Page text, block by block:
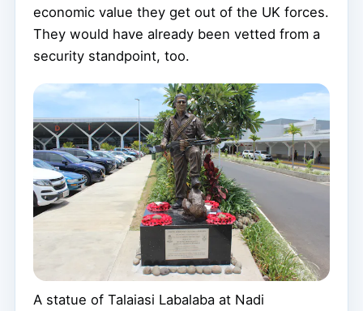
economic value they get out of the UK forces.
They would have already been vetted from a
security standpoint, too.
A statue of Talaiasi Labalaba at Nadi